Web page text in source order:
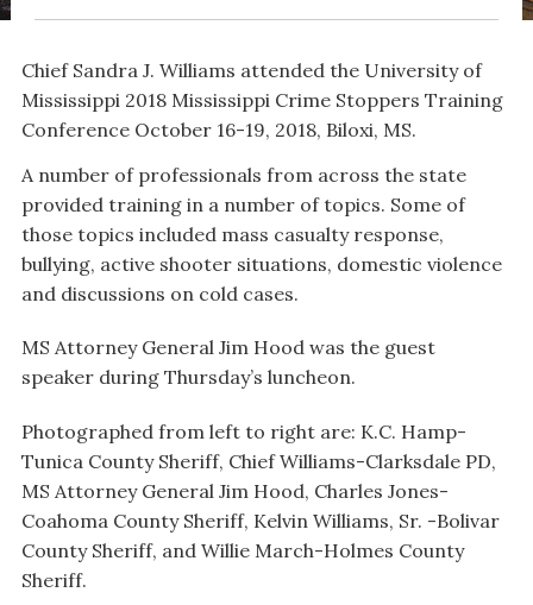
Chief Sandra J. Williams attended the University of
Mississippi 2018 Mississippi Crime Stoppers Training
Conference October 16-19, 2018, Biloxi, MS.
A number of professionals from across the state
provided training in a number of topics. Some of
those topics included mass casualty response,
bullying, active shooter situations, domestic violence
and discussions on cold cases.
MS Attorney General Jim Hood was the guest
speaker during Thursday’s luncheon.
Photographed from left to right are: K.C. Hamp-
Tunica County Sheriff, Chief Williams-Clarksdale PD,
MS Attorney General Jim Hood, Charles Jones-
Coahoma County Sheriff, Kelvin Williams, Sr. -Bolivar
County Sheriff, and Willie March-Holmes County
Sheriff.